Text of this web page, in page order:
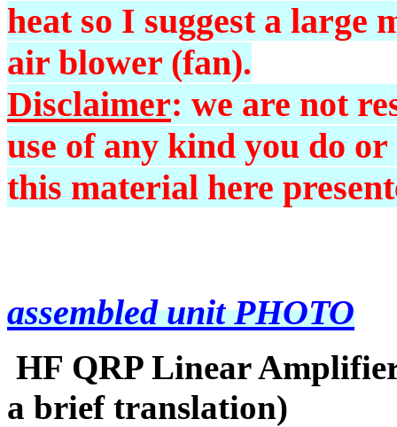
heat so I suggest a large
air blower (fan).
Disclaimer: we are not
use of any kind you do
this material here
assembled unit PHOTO
HF QRP Linear
a brief translation)